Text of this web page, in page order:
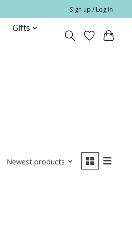
Sign up / Log in
Gifts
Newest products